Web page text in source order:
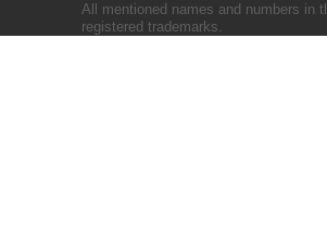
All mentioned names and numbers in
registered trademarks.